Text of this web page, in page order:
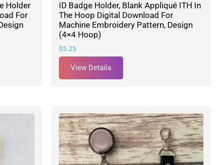
Holder
For
ID Badge Holder, Blank Appliqué ITH In
The Hoop Digital Download For
Machine Embroidery Pattern, Design
(4×4 Hoop)
$5.25
View Details